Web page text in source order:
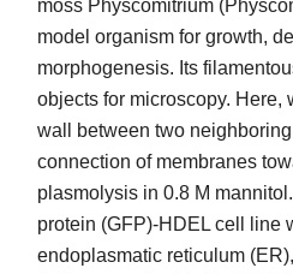
moss Physcomitrium
model organism for growth,
morphogenesis. Its
objects for microscopy. Here,
wall between two
connection of membranes
plasmolysis in 0.8 M
protein (GFP)-HDEL cell line
endoplasmatic reticulum